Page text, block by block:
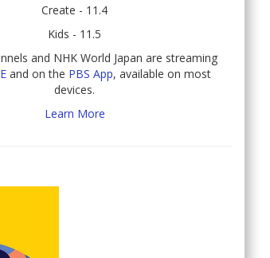
Create - 11.4
Kids - 11.5
and NHK World Japan are streaming
and on the PBS App, available on most
devices.
Learn More